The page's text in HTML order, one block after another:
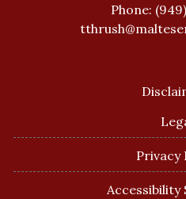
Phone:
Privacy
Accessibility